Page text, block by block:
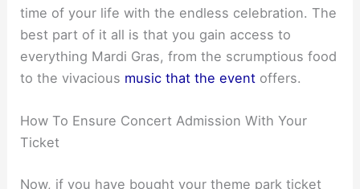
time of your life with the endless celebration. The
best part of it all is that you gain access to
everything Mardi Gras, from the scrumptious food
to the vivacious music that the event offers.
How To Ensure Concert Admission With Your
Ticket
Now, if you have bought your theme park ticket